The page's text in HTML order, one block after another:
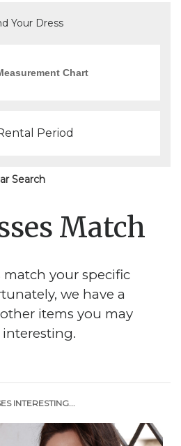
Your Dress
Chart
Period
Search
Match
your specific
we have a
items you may
INTERESTING...